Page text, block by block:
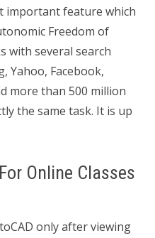
important feature which
Freedom of
with several search
Yahoo, Facebook,
more than 500 million
the same task. It is up
Online Classes
only after viewing